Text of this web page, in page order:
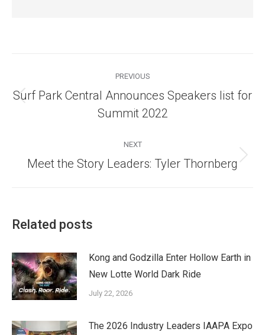
PREVIOUS
Previous
post:
Surf Park Central Announces Speakers list for
Summit 2022
NEXT
Next
Meet the Story Leaders: Tyler Thornberg
Related posts
Kong and Godzilla Enter Hollow Earth in
New Lotte World Dark Ride
July 22, 2026
The 2026 Industry Leaders IAAPA Expo